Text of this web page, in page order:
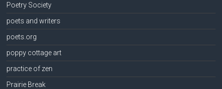
Poetry Society
poets and writers
poets.org
poppy cottage art
practice of zen
Prairie Break